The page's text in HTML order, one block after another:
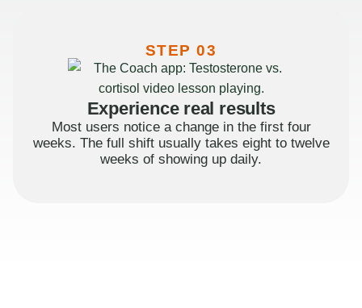
STEP 03
Experience real results
Most users notice a change in the first four
weeks. The full shift usually takes eight to twelve
weeks of showing up daily.